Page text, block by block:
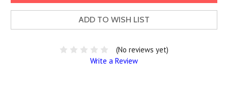
ADD TO WISH LIST
(No reviews yet)
Write a Review